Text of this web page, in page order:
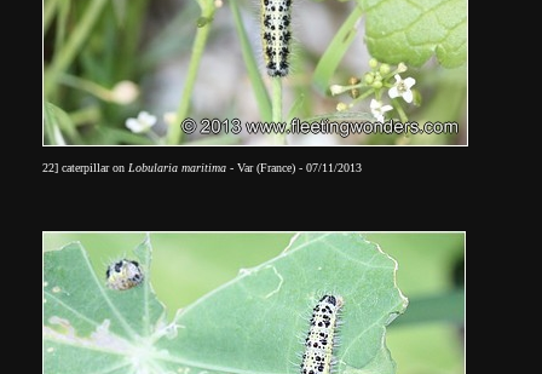
22] caterpillar on Lobularia maritima - Var (France) - 07/11/2013